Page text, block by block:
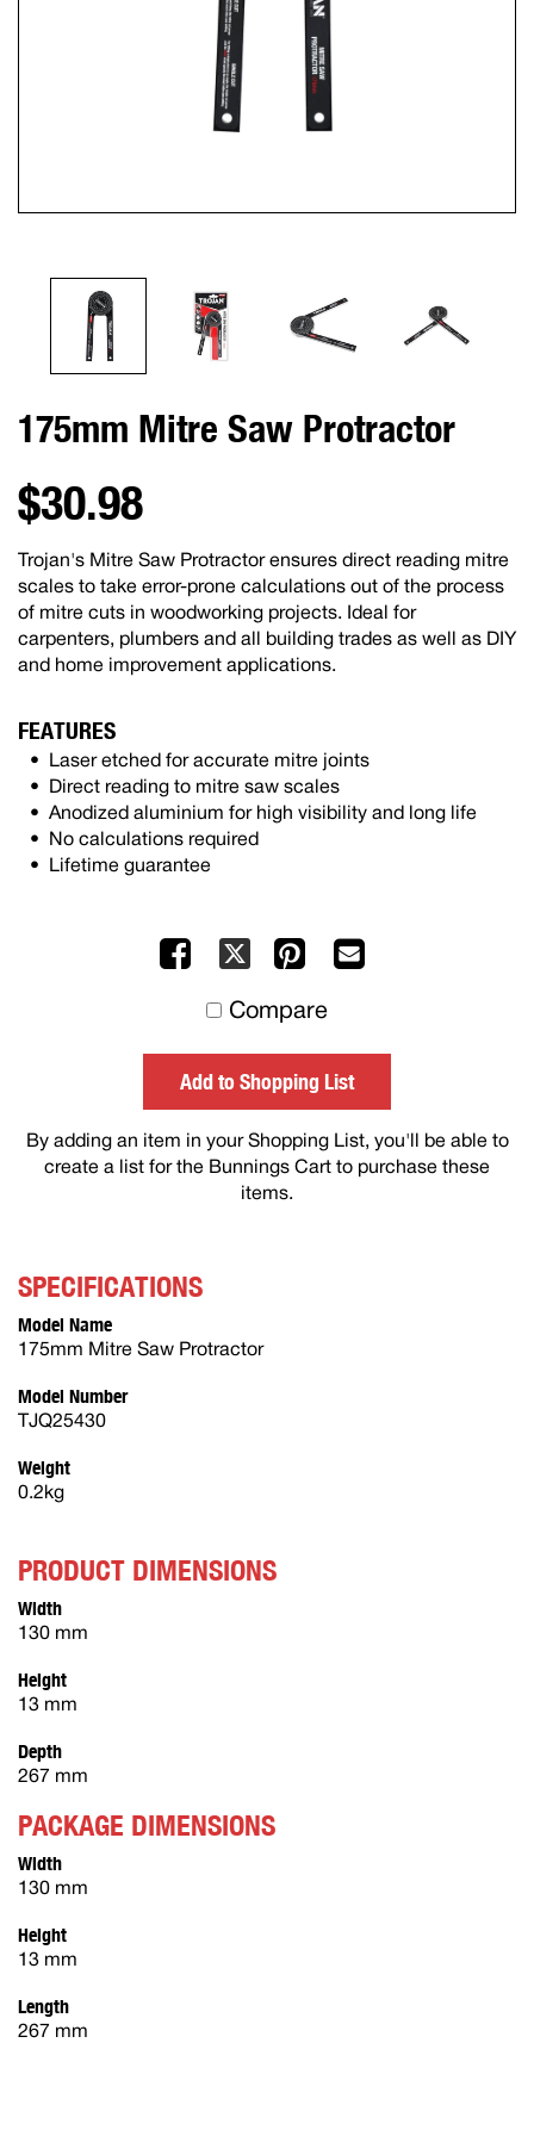
175mm Mitre Saw Protractor
$30.98
Trojan's Mitre Saw Protractor ensures direct reading mitre
scales to take error-prone calculations out of the process
of mitre cuts in woodworking projects. Ideal for
carpenters, plumbers and all building trades as well as DIY
and home improvement applications.
FEATURES
Laser etched for accurate mitre joints
Direct reading to mitre saw scales
Anodized aluminium for high visibility and long life
No calculations required
Lifetime guarantee
Facebook
X Pinterest
others
Compare
Add to Shopping List
By adding an item in your Shopping List, you'll be able to
create a list for the Bunnings Cart to purchase these
items.
SPECIFICATIONS
Model Name
175mm Mitre Saw Protractor
Model Number
TJQ25430
Weight
0.2kg
PRODUCT DIMENSIONS
Width
130 mm
Height
13 mm
Depth
267 mm
PACKAGE DIMENSIONS
Width
130 mm
Height
13 mm
Length
267 mm